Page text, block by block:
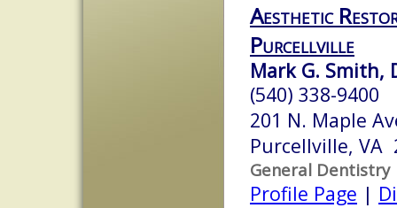
Aesthetic
Purcellville
Mark G. Smith,
(540) 338-9400
201 N. Maple
Purcellville, VA
General Dentistry
Profile Page |